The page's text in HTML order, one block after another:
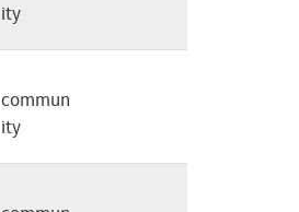
ity
commun
ity